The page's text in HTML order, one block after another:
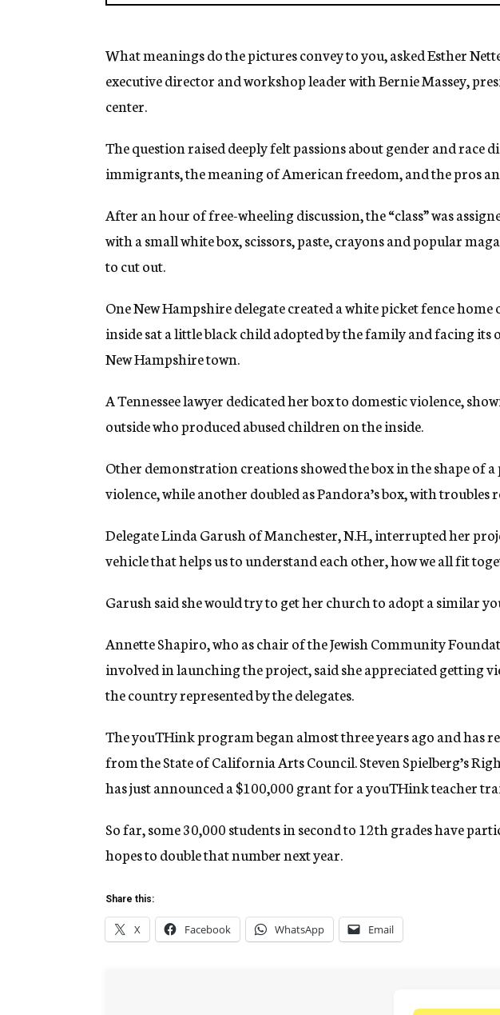
What meanings do the pictures convey to you, asked Esther
executive director and workshop leader with Bernie Massey,
center.
The question raised deeply felt passions about gender and race
immigrants, the meaning of American freedom, and the pros
After an hour of free-wheeling discussion, the “class” was
with a small white box, scissors, paste, crayons and popular
to cut out.
One New Hampshire delegate created a white picket fence
inside sat a little black child adopted by the family and facing its
New Hampshire town.
A Tennessee lawyer dedicated her box to domestic violence,
outside who produced abused children on the inside.
Other demonstration creations showed the box in the shape of
violence, while another doubled as Pandora’s box, with troubles
Delegate Linda Garush of Manchester, N.H., interrupted her
vehicle that helps us to understand each other, how we all fit
Garush said she would try to get her church to adopt a similar
Annette Shapiro, who as chair of the Jewish Community
involved in launching the project, said she appreciated getting
the country represented by the delegates.
The youTHink program began almost three years ago and has
from the State of California Arts Council. Steven Spielberg’s
has just announced a $100,000 grant for a youTHink teacher
So far, some 30,000 students in second to 12th grades have
hopes to double that number next year.
Share this:
X Facebook WhatsApp Email